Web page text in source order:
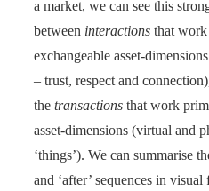
a market, we can see this
between interactions that
exchangeable asset-
– trust, respect and
the transactions that work
asset-dimensions (virtual and
‘things’). We can summarise
and ‘after’ sequences in visual